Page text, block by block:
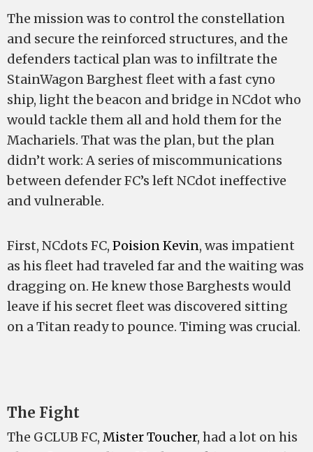
The mission was to control the constellation
and secure the reinforced structures, and the
defenders tactical plan was to infiltrate the
StainWagon Barghest fleet with a fast cyno
ship, light the beacon and bridge in NCdot who
would tackle them all and hold them for the
Machariels. That was the plan, but the plan
didn’t work: A series of miscommunications
between defender FC’s left NCdot ineffective
and vulnerable.
First, NCdots FC, Poision Kevin, was impatient
as his fleet had traveled far and the waiting was
dragging on. He knew those Barghests would
leave if his secret fleet was discovered sitting
on a Titan ready to pounce. Timing was crucial.
The Fight
The GCLUB FC, Mister Toucher, had a lot on his